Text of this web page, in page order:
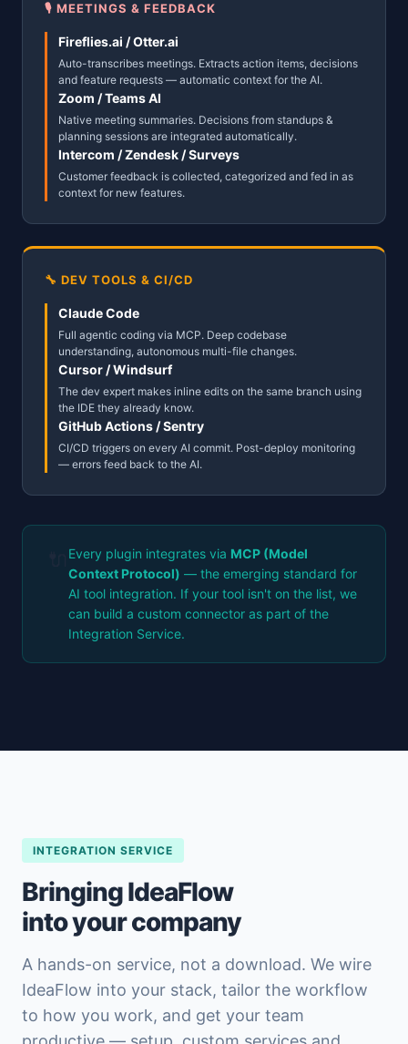
🎙 MEETINGS & FEEDBACK
Fireflies.ai / Otter.ai
Auto-transcribes meetings. Extracts action items, decisions
and feature requests — automatic context for the AI.
Zoom / Teams AI
Native meeting summaries. Decisions from standups &
planning sessions are integrated automatically.
Intercom / Zendesk / Surveys
Customer feedback is collected, categorized and fed in as
context for new features.
🔧 DEV TOOLS & CI/CD
Claude Code
Full agentic coding via MCP. Deep codebase
understanding, autonomous multi-file changes.
Cursor / Windsurf
The dev expert makes inline edits on the same branch using
the IDE they already know.
GitHub Actions / Sentry
CI/CD triggers on every AI commit. Post-deploy monitoring
— errors feed back to the AI.
Every plugin integrates via MCP (Model
Context Protocol) — the emerging standard for
AI tool integration. If your tool isn't on the list, we
can build a custom connector as part of the
Integration Service.
INTEGRATION SERVICE
Bringing IdeaFlow
into your company
A hands-on service, not a download. We wire
IdeaFlow into your stack, tailor the workflow
to how you work, and get your team